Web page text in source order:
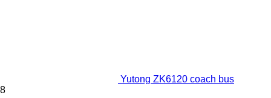
Yutong ZK6120 coach bus
8